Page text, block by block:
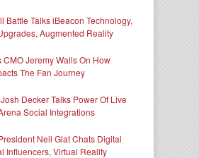
Battle Talks iBeacon Technology,
Augmented Reality
Jeremy Walls On How
The Fan Journey
Decker Talks Power Of Live
Social Integrations
Neil Glat Chats Digital
Influencers, Virtual Reality